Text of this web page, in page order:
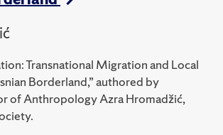
Transnational Migration and Local
Borderland,” authored by
of Anthropology Azra Hromadžić,